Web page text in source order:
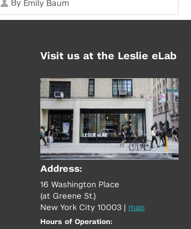
By Emily Baum
Visit us at the Leslie eLab
Address:
16 Washington Place
(at Greene St.)
New York City 10003
map
Hours of Operation: